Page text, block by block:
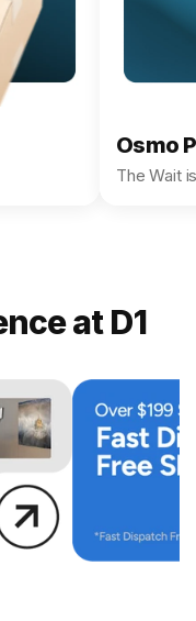
Osmo
The Wait
at D1